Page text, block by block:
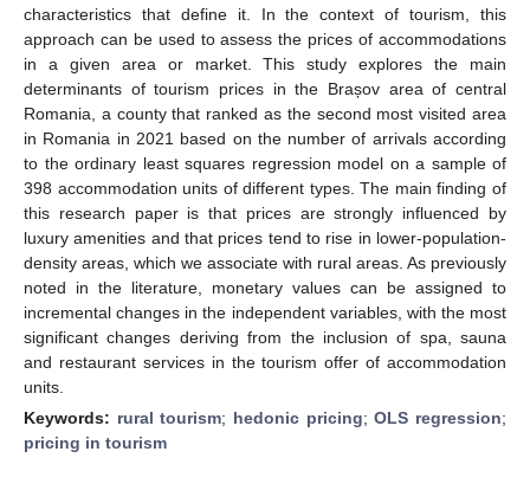
characteristics that define it. In the context of tourism, this
approach can be used to assess the prices of accommodations
in a given area or market. This study explores the main
determinants of tourism prices in the Brașov area of central
Romania, a county that ranked as the second most visited area
in Romania in 2021 based on the number of arrivals according
to the ordinary least squares regression model on a sample of
398 accommodation units of different types. The main finding of
this research paper is that prices are strongly influenced by
luxury amenities and that prices tend to rise in lower-population-
density areas, which we associate with rural areas. As previously
noted in the literature, monetary values can be assigned to
incremental changes in the independent variables, with the most
significant changes deriving from the inclusion of spa, sauna
and restaurant services in the tourism offer of accommodation
units.
Keywords: rural tourism; hedonic pricing;OLS regression;
pricing in tourism